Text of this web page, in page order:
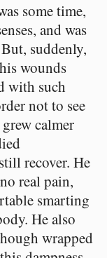
some time,
and was
suddenly,
wounds
with such
not to see
calmer
recover. He
real pain,
smarting
He also
wrapped